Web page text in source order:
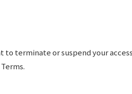
to terminate or suspend your